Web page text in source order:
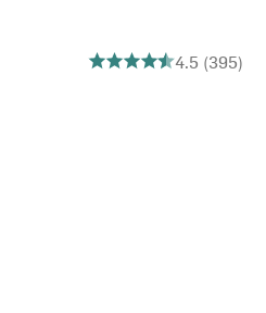
4.465822784810126
4.5 (395)